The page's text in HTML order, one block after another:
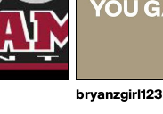
bryanzgirl123